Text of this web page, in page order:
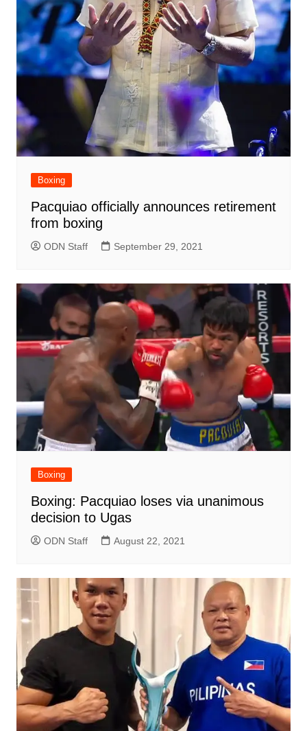
Boxing
Pacquiao officially announces retirement
from boxing
ODN Staff September 29, 2021
Boxing
Boxing: Pacquiao loses via unanimous
decision to Ugas
ODN Staff August 22, 2021